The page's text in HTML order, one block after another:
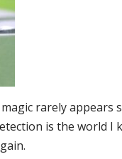
rarely appears
is the world I